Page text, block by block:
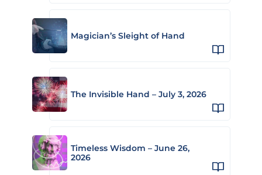
Magician’s Sleight of Hand
The Invisible Hand – July 3, 2026
Timeless Wisdom – June 26,
2026